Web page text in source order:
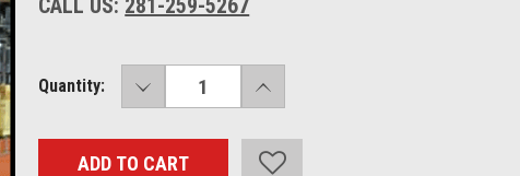
CALL US: 281-259-5267
Current
Quantity: DECREASE
QUANTITY:
INCREASE
QUANTITY: